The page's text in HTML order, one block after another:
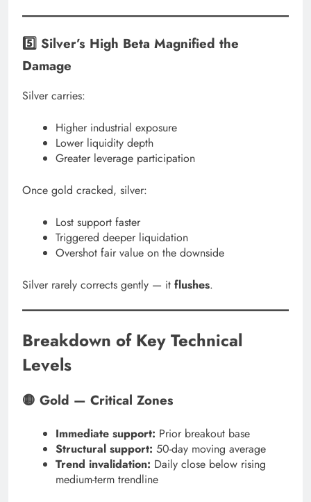
5️⃣ Silver’s High Beta Magnified the
Damage
Silver carries:
Higher industrial exposure
Lower liquidity depth
Greater leverage participation
Once gold cracked, silver:
Lost support faster
Triggered deeper liquidation
Overshot fair value on the downside
Silver rarely corrects gently — it flushes.
Breakdown of Key Technical
Levels
🟡 Gold — Critical Zones
Immediate support: Prior breakout base
Structural support: 50-day moving average
Trend invalidation: Daily close below rising
medium-term trendline